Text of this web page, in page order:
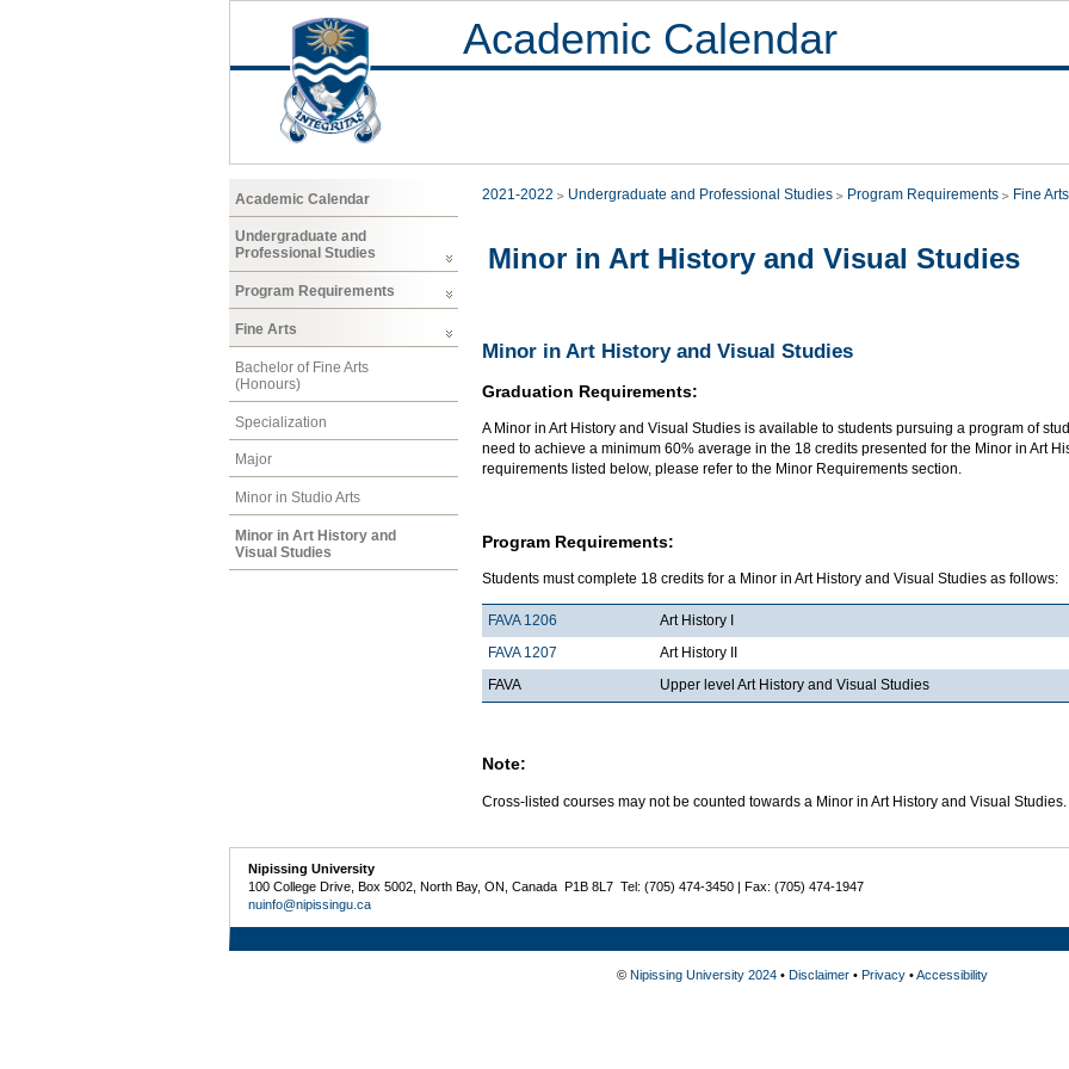
Academic Calendar
Academic Calendar
Undergraduate and
Professional Studies
Program Requirements
Fine Arts
Bachelor of Fine Arts
(Honours)
Specialization
Major
Minor in Studio Arts
Minor in Art History and
Visual Studies
2021-2022 Undergraduate and Professional Studies Program Requirements Fine Arts
Minor in Art History and Visual Studies
Minor in Art History and Visual Studies
Graduation Requirements:
A Minor in Art History and Visual Studies is available to students pursuing a program of
need to achieve a minimum 60% average in the 18 credits presented for the Minor in Art
requirements listed below, please refer to the Minor Requirements section.
Program Requirements:
Students must complete 18 credits for a Minor in Art History and Visual Studies as follows:
FAVA 1206 Art History I
FAVA 1207
Art History II
FAVA
Upper level Art History and Visual Studies
Note:
Cross-listed courses may not be counted towards a Minor in Art History and Visual Studies.
Nipissing University
100 College Drive, Box 5002, North Bay, ON, Canada P1B 8L7 Tel: (705) 474-3450 | Fax: (705) 474-1947
nuinfo@nipissingu.ca
© Nipissing University 2024• Disclaimer• Privacy•Accessibility